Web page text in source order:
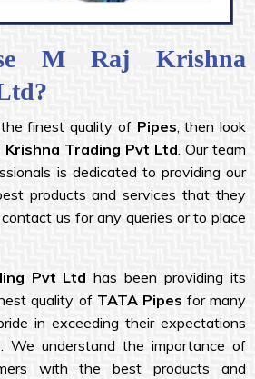
M Raj Krishna
finest quality of Pipes, then look
Krishna Trading Pvt Ltd. Our team
is dedicated to providing our
products and services that they
us for any queries or to place
Pvt Ltdhas been providing its
quality of TATA Pipes for many
in exceeding their expectations
We understand the importance of
with the best products and